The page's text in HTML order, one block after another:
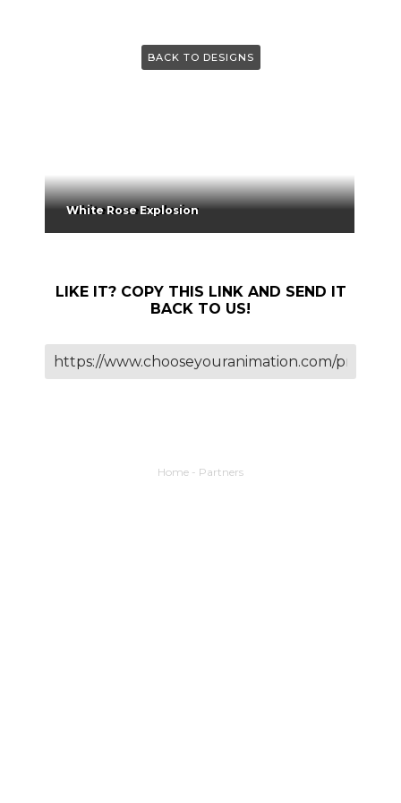
BACK TO DESIGNS
White Rose Explosion
LIKE IT? COPY THIS LINK AND SEND IT
BACK TO US!
Home - Partners